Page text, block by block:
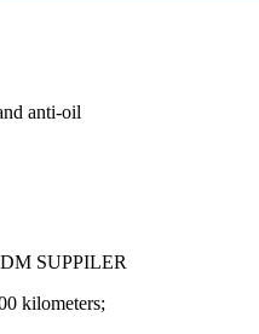
anti-oil
SUPPILER
kilometers;